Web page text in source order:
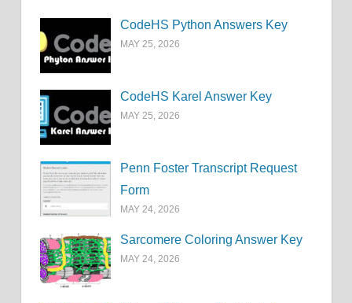
CodeHS Python Answers Key
MAY 25, 2026
CodeHS Karel Answer Key
MAY 25, 2026
Penn Foster Transcript Request
Form
MAY 24, 2026
Sarcomere Coloring Answer Key
MAY 24, 2026